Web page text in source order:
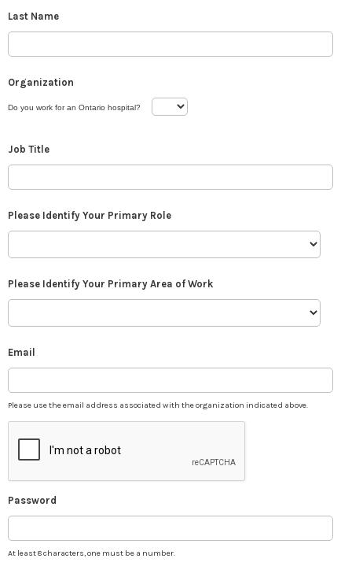
Last Name
Organization
Do you work for an Ontario hospital?
Job Title
Please Identify Your Primary Role
Please Identify Your Primary Area of Work
Email
Please use the email address associated with the organization indicated above.
Password
At least 8 characters, one must be a number.